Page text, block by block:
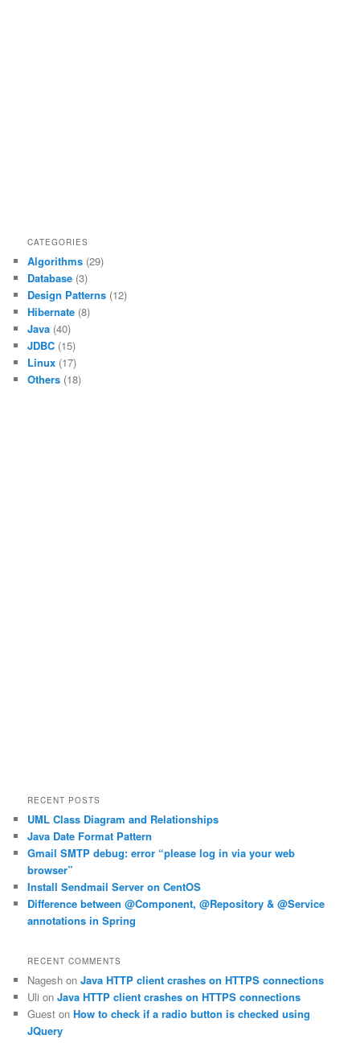
CATEGORIES
Algorithms (29)
Database (3)
Design Patterns (12)
Hibernate (8)
Java (40)
JDBC (15)
Linux (17)
Others (18)
RECENT POSTS
UML Class Diagram and Relationships
Java Date Format Pattern
Gmail SMTP debug: error “please log in via your web
browser”
Install Sendmail Server on CentOS
Difference between @Component, @Repository & @Service
annotations in Spring
RECENT COMMENTS
Nagesh onJava HTTP client crashes on HTTPS connections
Uli onJava HTTP client crashes on HTTPS connections
Guest onHow to check if a radio button is checked using
JQuery